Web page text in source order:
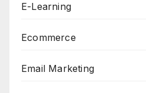
E-Learning
Ecommerce
Email Marketing